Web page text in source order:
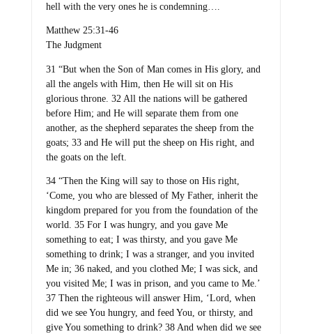
hell with the very ones he is condemning….
Matthew 25:31-46
The Judgment
31 “But when the Son of Man comes in His glory, and
all the angels with Him, then He will sit on His
glorious throne. 32 All the nations will be gathered
before Him; and He will separate them from one
another, as the shepherd separates the sheep from the
goats; 33 and He will put the sheep on His right, and
the goats on the left.
34 “Then the King will say to those on His right,
‘Come, you who are blessed of My Father, inherit the
kingdom prepared for you from the foundation of the
world. 35 For I was hungry, and you gave Me
something to eat; I was thirsty, and you gave Me
something to drink; I was a stranger, and you invited
Me in; 36 naked, and you clothed Me; I was sick, and
you visited Me; I was in prison, and you came to Me.’
37 Then the righteous will answer Him, ‘Lord, when
did we see You hungry, and feed You, or thirsty, and
give You something to drink? 38 And when did we see